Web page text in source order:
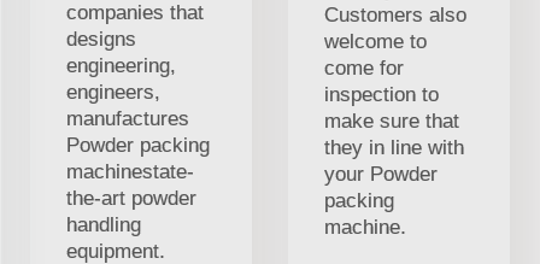
companies that
designs
engineering,
engineers,
manufactures
Powder packing
machinestate-
the-art powder
handling
equipment.
Customers also
welcome to
come for
inspection to
make sure that
they in line with
your Powder
packing
machine.